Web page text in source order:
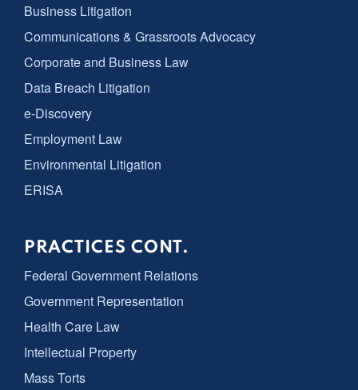
Business Litigation
Communications & Grassroots Advocacy
Corporate and Business Law
Data Breach Litigation
e-Discovery
Employment Law
Environmental Litigation
ERISA
PRACTICES CONT.
Federal Government Relations
Government Representation
Health Care Law
Intellectual Property
Mass Torts